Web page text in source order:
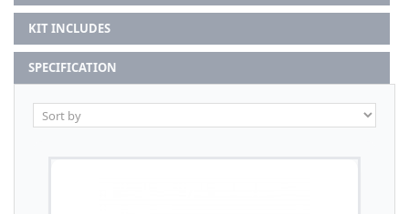
KIT INCLUDES
SPECIFICATION